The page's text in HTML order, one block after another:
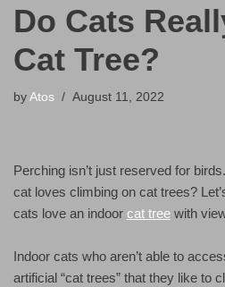
Do Cats
Cat Tree?
by Atos August 11, 2022
Perching isn’t just reserved for
cat loves climbing on cat trees?
cats love an indoor cat tree with
Indoor cats who aren’t able to
artificial “cat trees” that they like to